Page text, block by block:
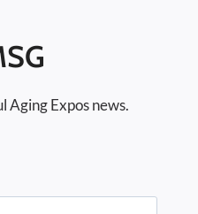
Aging Expos news.